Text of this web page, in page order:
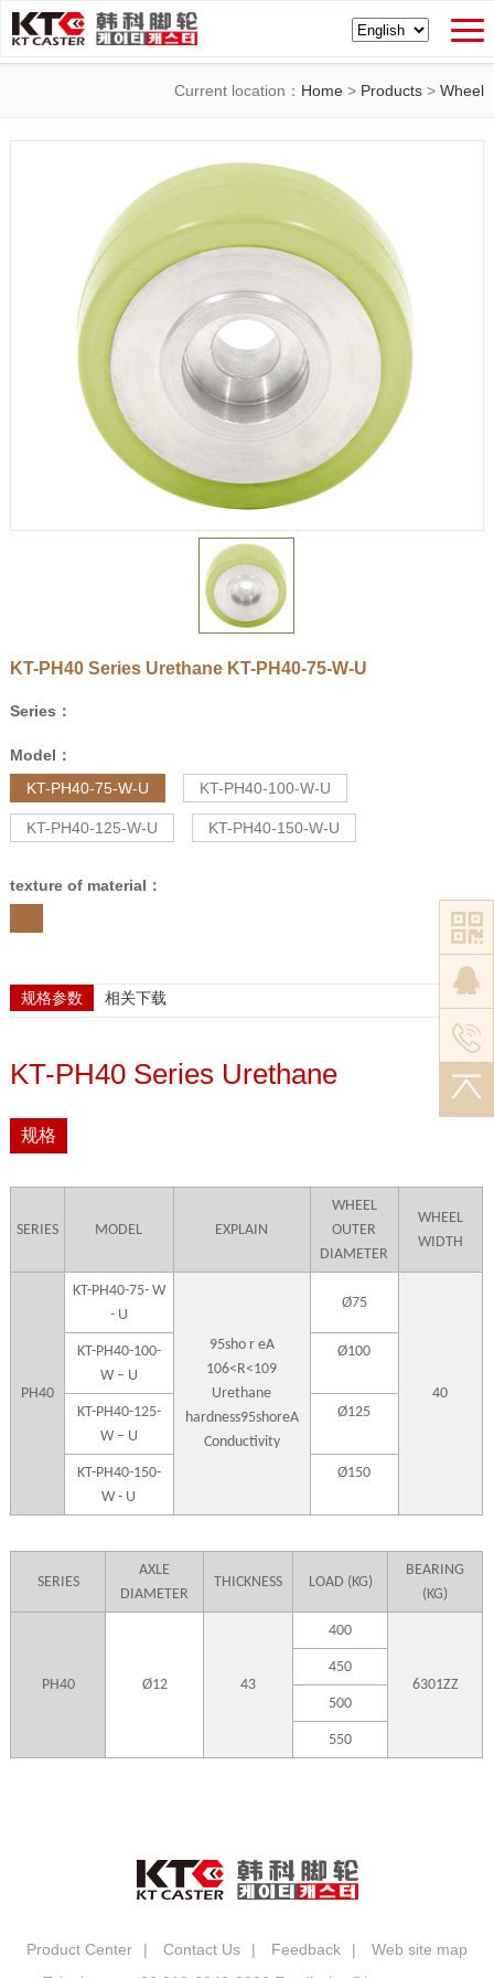
Current location： Home > Products >Wheel
KT-PH40 Series Urethane KT-PH40-75-W-U
Series：
Model：
KT-PH40-75-W-U
KT-PH40-100-W-U
KT-PH40-125-W-U KT-PH40-150-W-U
texture of material：
规格参数 相关下载
KT-PH40 Series Urethane
规格
SERIES MODEL EXPLAIN
WHEEL
OUTER
DIAMETER
WHEEL
WIDTH
PH40
KT-PH40-75- W
- U
95sho r eA
106<R<109
Urethane
hardness95shoreA
Conductivity
Ø75
40
KT-PH40-100-
W – U
Ø100
KT-PH40-125-
W – U
Ø125
KT-PH40-150-
W - U
Ø150
SERIES
AXLE
DIAMETER
THICKNESS LOAD (KG)
BEARING
(KG)
PH40 Ø12 43
400
6301ZZ
450
500
550
Product Center | Contact Us | Feedback |
Web site map